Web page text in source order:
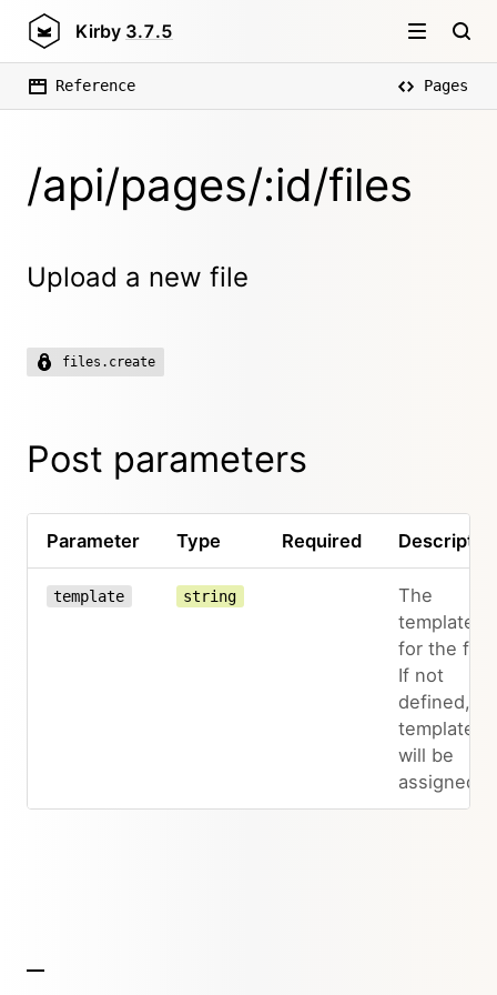
Kirby 3.7.5
Reference Pages
/api/pages/:id/files
Upload a new file
files.create
Post parameters
Parameter Type Required
template string
The
template
for the file.
If not
defined, no
template
will be
assigned